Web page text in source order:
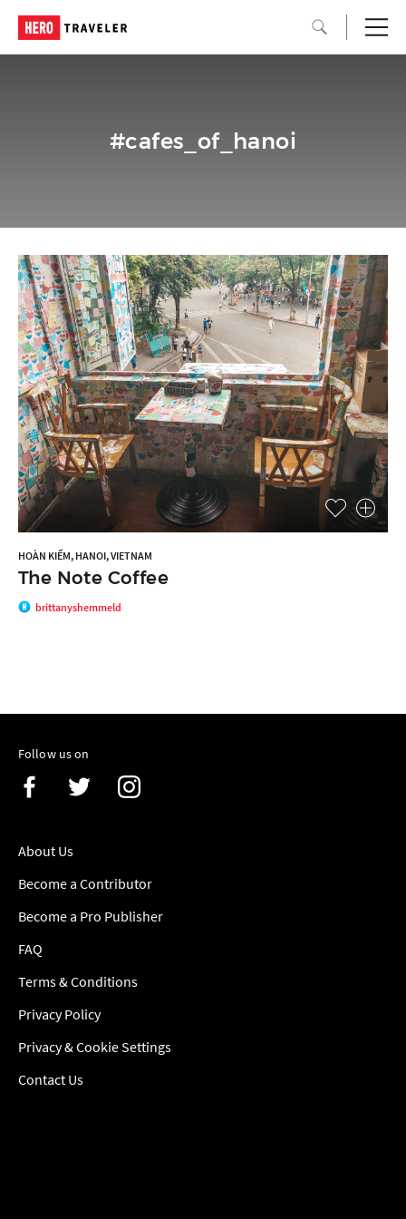
#cafes_of_hanoi
HOÀN KIẾM, HANOI, VIETNAM
The Note Coffee
brittanyshemmeld
Follow us on
About Us
Become a Contributor
Become a Pro Publisher
FAQ
Terms & Conditions
Privacy Policy
Privacy & Cookie Settings
Contact Us